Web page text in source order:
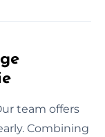
team offers
Combining